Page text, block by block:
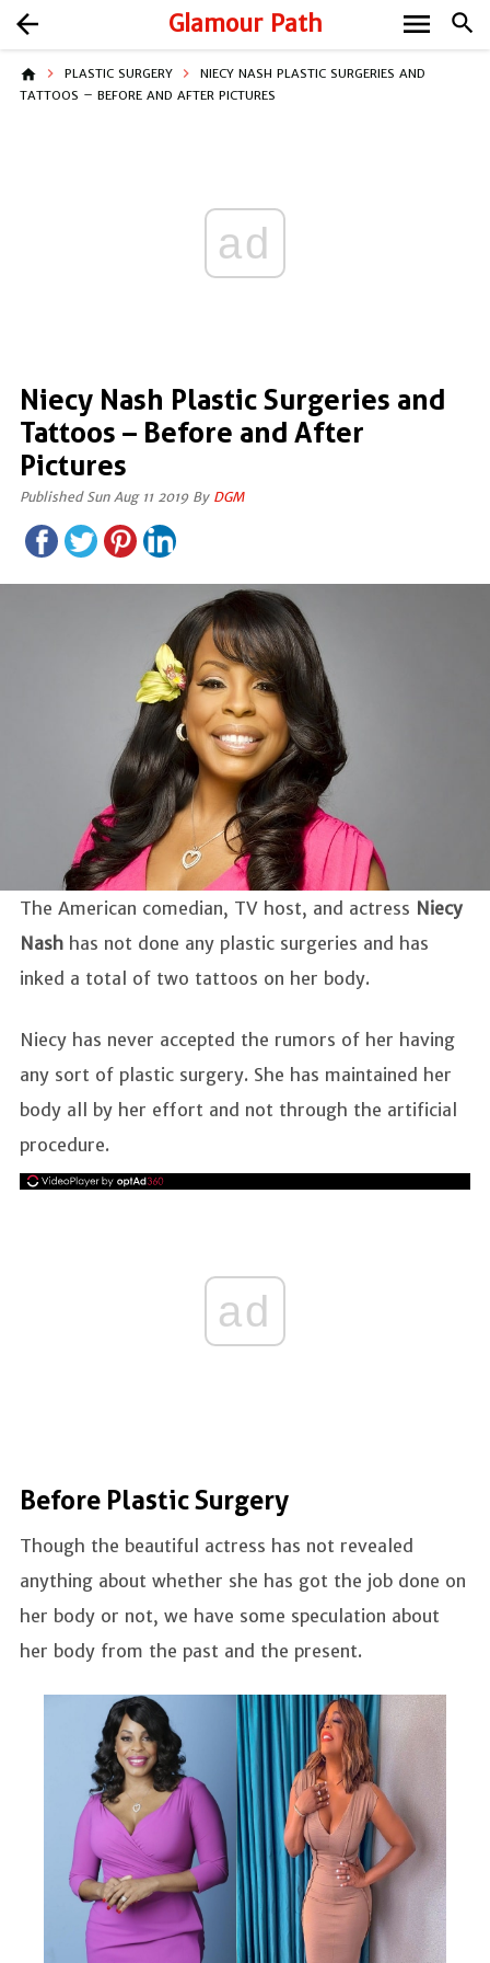
Glamour Path search
arrow_back menu
home PLASTIC SURGERY
NIECY NASH PLASTIC SURGERIES AND
TATTOOS – BEFORE AND AFTER PICTURES
ad
Niecy Nash Plastic Surgeries and
Tattoos – Before and After
Pictures
Published Sun Aug 11 2019 By DGM
The American comedian, TV host, and actress Niecy
Nash has not done any plastic surgeries and has
inked a total of two tattoos on her body.
Niecy has never accepted the rumors of her having
any sort of plastic surgery. She has maintained her
body all by her effort and not through the artificial
procedure.
ad
Before Plastic Surgery
Though the beautiful actress has not revealed
anything about whether she has got the job done on
her body or not, we have some speculation about
her body from the past and the present.